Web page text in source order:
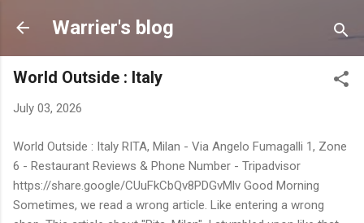
Skip to main content
Warrier's blog
World Outside : Italy
July 03, 2026
World Outside : Italy RITA, Milan - Via Angelo Fumagalli 1, Zone
6 - Restaurant Reviews & Phone Number - Tripadvisor
https://share.google/CUuFkCbQv8PDGvMlv Good Morning
Sometimes, we read a wrong article. Like entering a wrong